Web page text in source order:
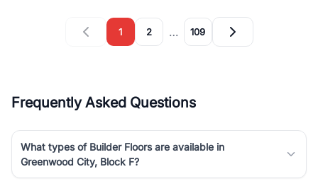
1 2 … 109
Frequently Asked Questions
What types of Builder Floors are available in
Greenwood City, Block F?